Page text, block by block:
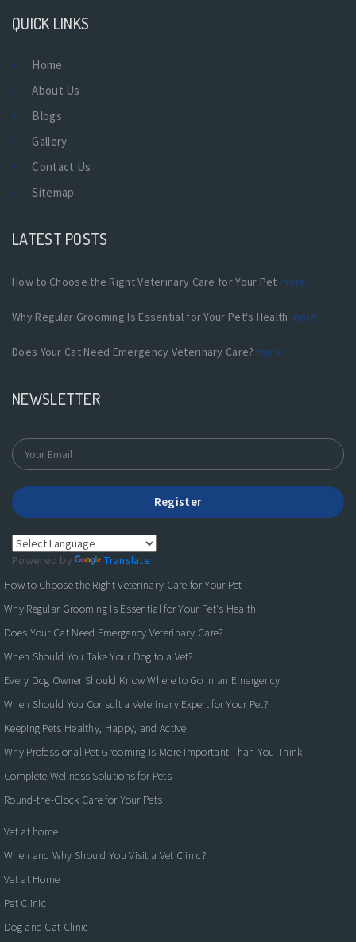
QUICK LINKS
Home
About Us
Blogs
Gallery
Contact Us
Sitemap
LATEST POSTS
How to Choose the Right Veterinary Care for Your Pet more
Why Regular Grooming Is Essential for Your Pet's Health more
Does Your Cat Need Emergency Veterinary Care? more
NEWSLETTER
Register
Powered by
Translate
How to Choose the Right Veterinary Care for Your Pet
Why Regular Grooming Is Essential for Your Pet's Health
Does Your Cat Need Emergency Veterinary Care?
When Should You Take Your Dog to a Vet?
Every Dog Owner Should Know Where to Go in an Emergency
When Should You Consult a Veterinary Expert for Your Pet?
Keeping Pets Healthy, Happy, and Active
Why Professional Pet Grooming Is More Important Than You Think
Complete Wellness Solutions for Pets
Round-the-Clock Care for Your Pets
Vet at home
When and Why Should You Visit a Vet Clinic?
Vet at Home
Pet Clinic
Dog and Cat Clinic